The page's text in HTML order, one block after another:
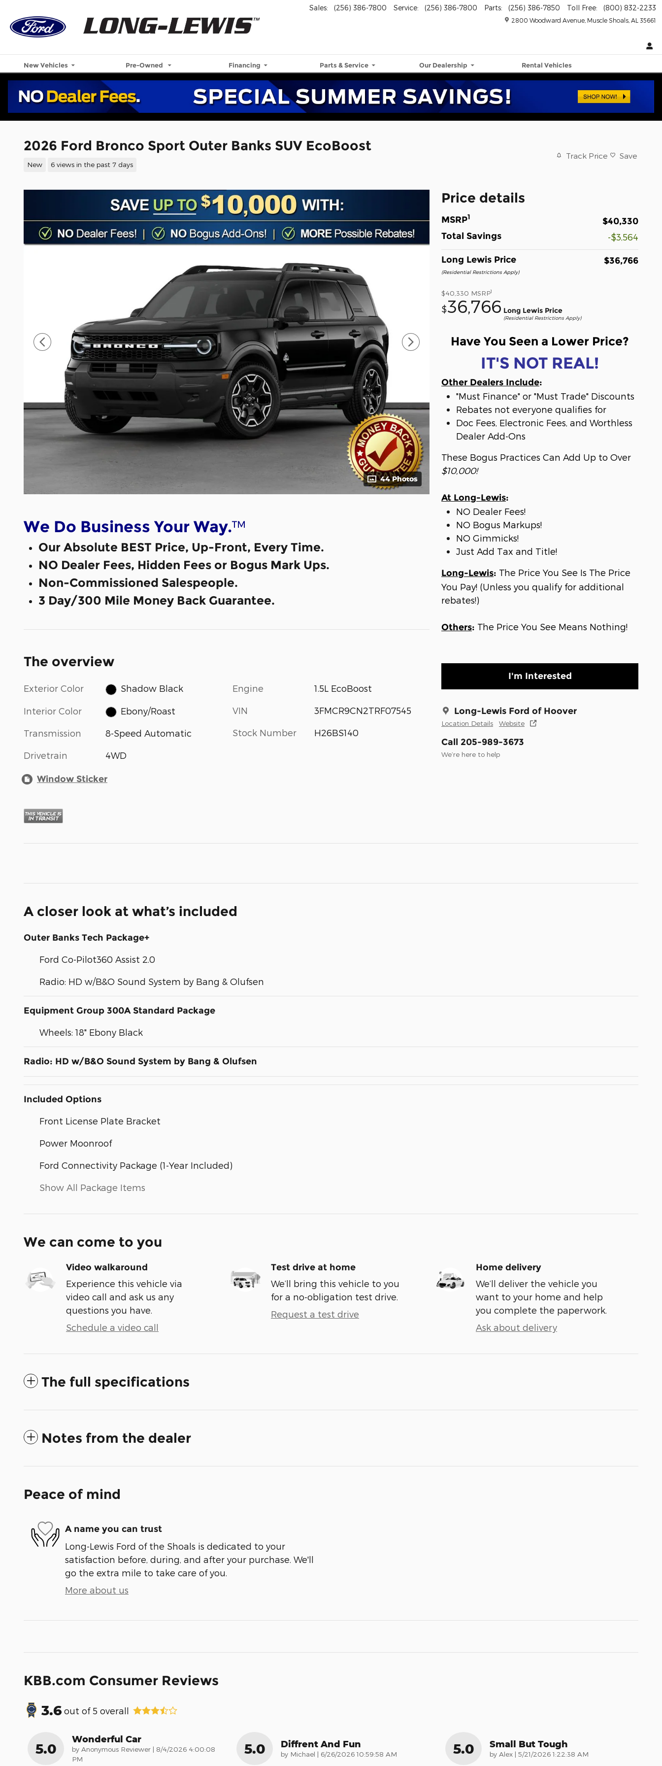
2800 Woodward Avenue Muscle Shoals AL 35661
Sales: (256) 386-7800 Service: (256) 386-7800 Parts: (256) 386-7850 Toll Free: (800) 832-2233
New Vehicles Pre-Owned Financing Parts & Service Our Dealership Rental Vehicles
2026 Ford Bronco Sport Outer Banks SUV EcoBoost
New 6 views in the past 7 days
Track Price Save
44 Photos
Price details
MSRP1
$40,330
Total Savings
-$3,564
Long Lewis Price
(Residential Restrictions Apply)
$36,766
$40,330 MSRP1
$36,766 Long Lewis Price
(Residential Restrictions Apply)
Have You Seen a Lower Price?
IT'S NOT REAL!
Other Dealers Include:
"Must Finance" or "Must Trade" Discounts
Rebates not everyone qualifies for
Doc Fees, Electronic Fees, and Worthless
Dealer Add-Ons
These Bogus Practices Can Add Up to Over
$10,000!
At Long-Lewis:
NO Dealer Fees!
NO Bogus Markups!
NO Gimmicks!
Just Add Tax and Title!
Long-Lewis: The Price You See Is The Price
You Pay! (Unless you qualify for additional
rebates!)
Others: The Price You See Means Nothing!
I'm Interested
Long-Lewis Ford of Hoover
Location Details Website
Call 205-989-3673
We’re here to help
We Do Business Your Way.™
Our Absolute BEST Price, Up-Front, Every Time.
NO Dealer Fees, Hidden Fees or Bogus Mark Ups.
Non-Commissioned Salespeople.
3 Day/300 Mile Money Back Guarantee.
The overview
Exterior Color Shadow Black
Interior Color Ebony/Roast
Transmission 8-Speed Automatic
Drivetrain 4WD
Engine 1.5L EcoBoost
VIN 3FMCR9CN2TRF07545
Stock Number H26BS140
Window Sticker
A closer look at what’s included
Outer Banks Tech Package+
Ford Co-Pilot360 Assist 2.0
Radio: HD w/B&O Sound System by Bang & Olufsen
Equipment Group 300A Standard Package
Wheels: 18" Ebony Black
Radio: HD w/B&O Sound System by Bang & Olufsen
Included Options
Front License Plate Bracket
Power Moonroof
Ford Connectivity Package (1-Year Included)
Show All Package Items
We can come to you
Video walkaround
Experience this vehicle via
video call and ask us any
questions you have.
Schedule a video call
Test drive at home
We’ll bring this vehicle to you
for a no-obligation test drive.
Request a test drive
Home delivery
We’ll deliver the vehicle you
want to your home and help
you complete the paperwork.
Ask about delivery
The full specifications
Notes from the dealer
Peace of mind
A name you can trust
Long-Lewis Ford of the Shoals is dedicated to your
satisfaction before, during, and after your purchase. We'll
go the extra mile to take care of you.
More about us
KBB.com Consumer Reviews
3.6 out of 5 overall
5.0
Wonderful Car
by Anonymous Reviewer | on
8/4/2026 4:00:08
PM
5.0 Diffrent And Fun
by Michael | on
6/26/2026 10:59:58 AM 5.0 Small But Tough
by Alex | on
5/21/2026 1:22:38 AM